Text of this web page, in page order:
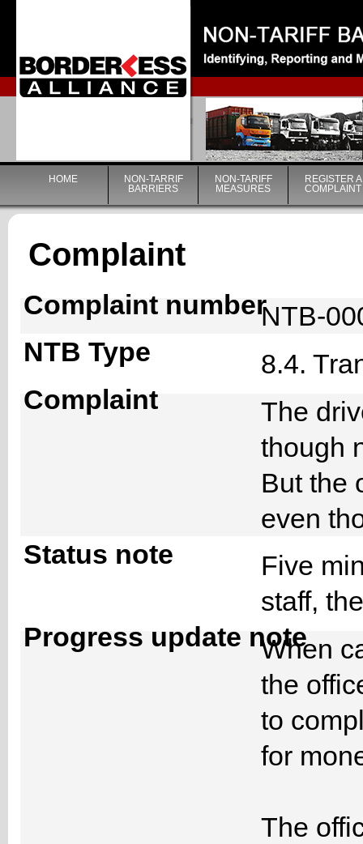
|
HOME
NON-TARRIF
BARRIERS
NON-TARIFF
MEASURES
REGISTER A
COMPLAINT
Complaint
Complaint numberNTB-
NTB Type
8.4.
Complaint
The
though
But the
even
Status note
Five
staff,
Progress update note
When
the
to
for
The